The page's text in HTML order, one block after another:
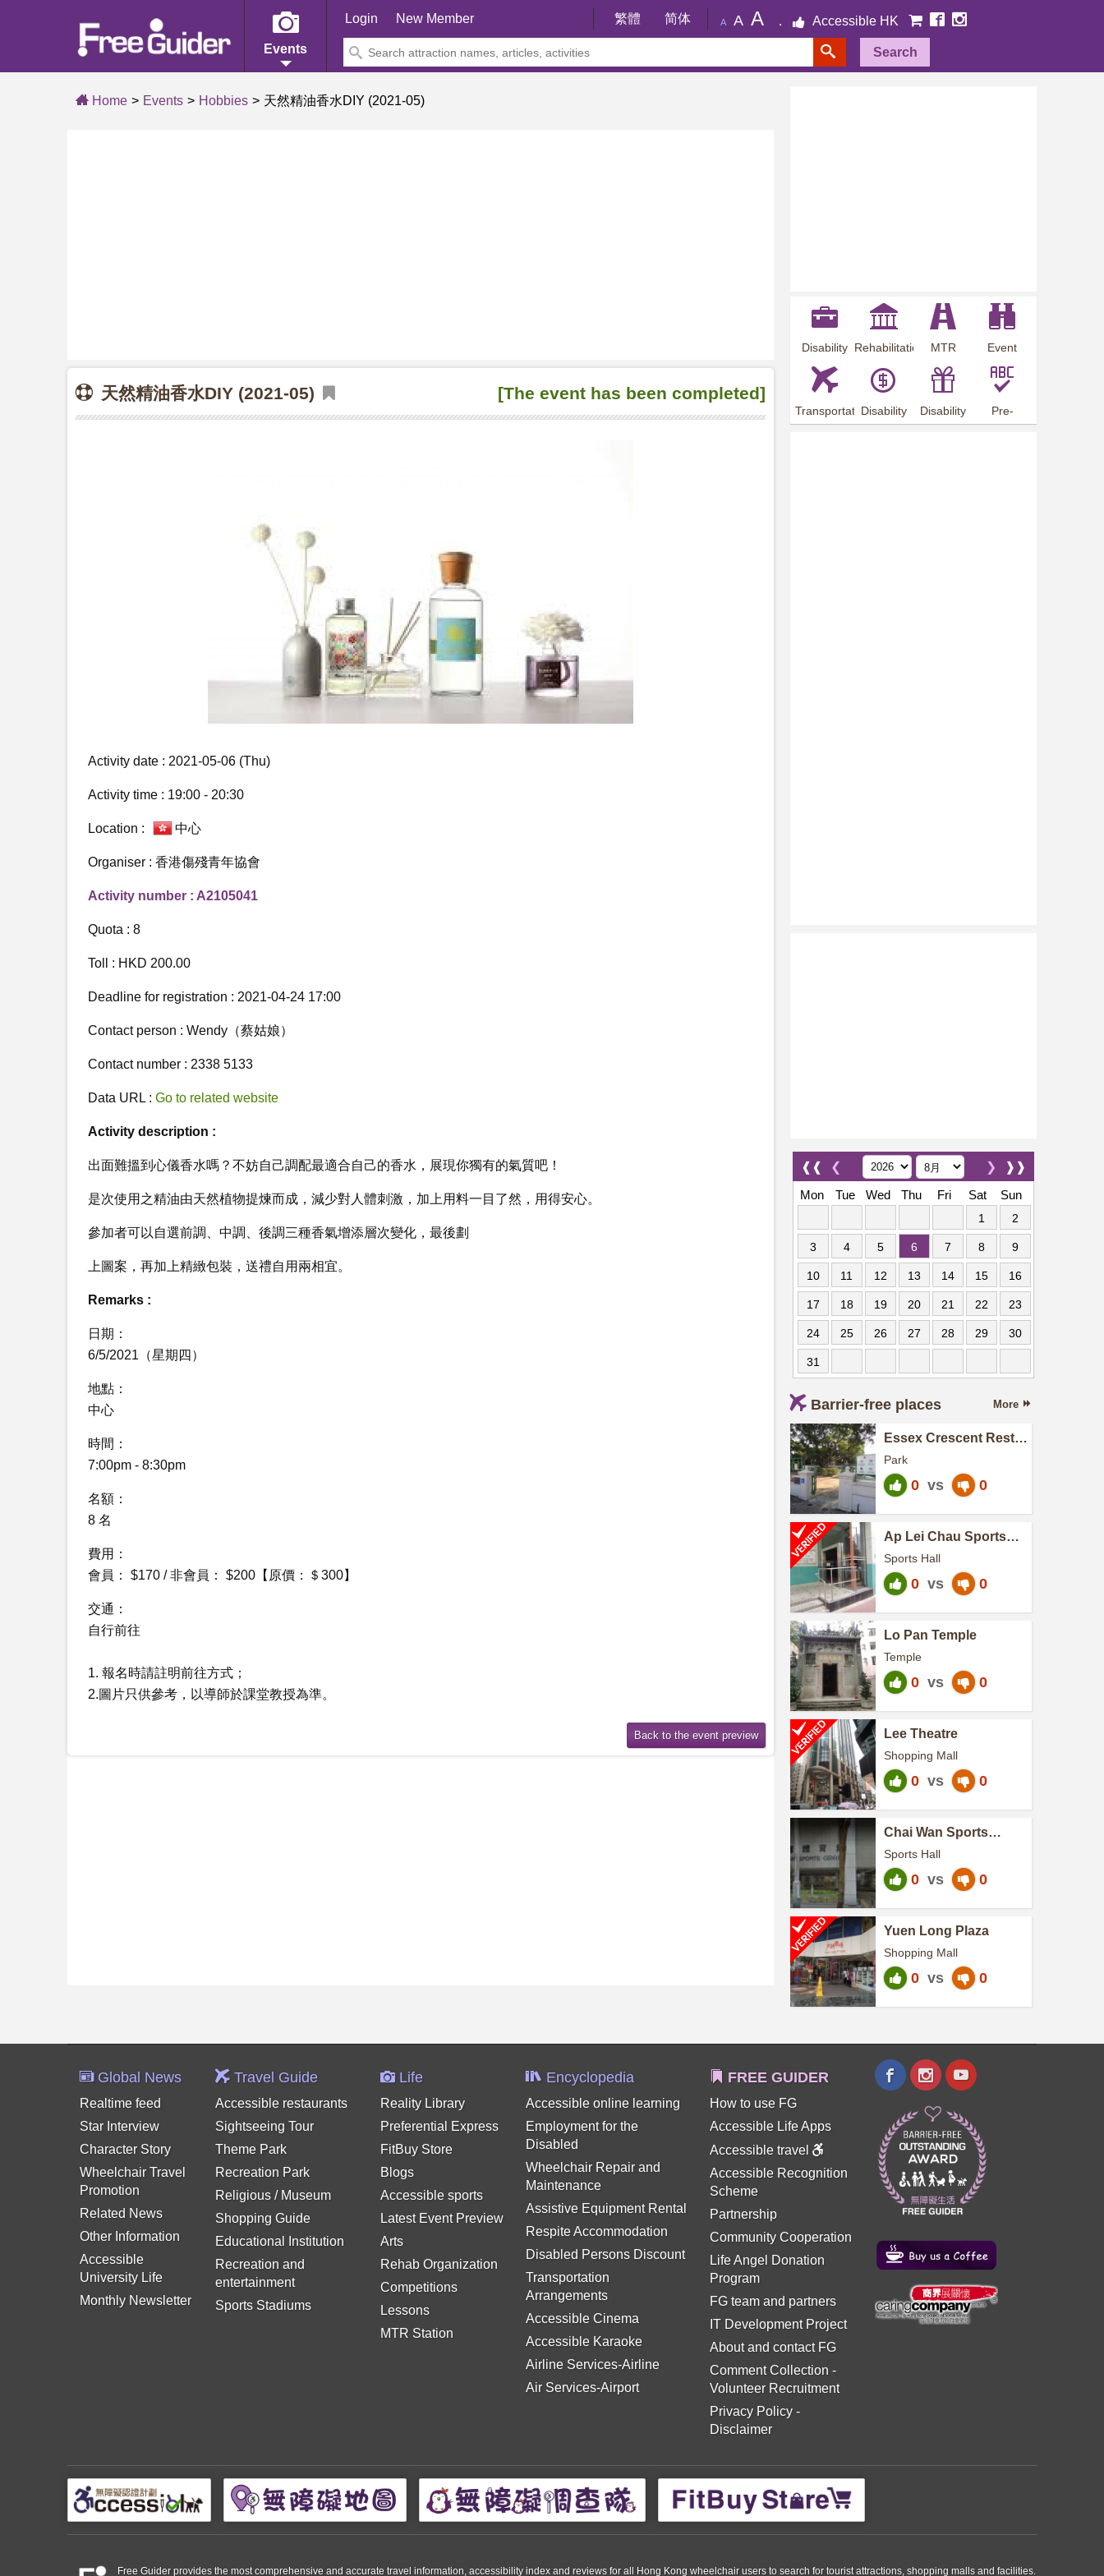
Events
Login New Member 繁體 简体 A A A Accessible HK
Search
Home Events Hobbies 天然精油香水DIY (2021-05)
[The event has been completed]
天然精油香水DIY (2021-05)
Activity date : 2021-05-06 (Thu)
Activity time : 19:00 - 20:30
Location : 中心
Organiser : 香港傷殘青年協會
Activity number : A2105041
Quota : 8
Toll : HKD 200.00
Deadline for registration : 2021-04-24 17:00
Contact person : Wendy（蔡姑娘）
Contact number : 2338 5133
Data URL : Go to related website
Activity description :
出面難搵到心儀香水嗎？不妨自己調配最適合自己的香水，展現你獨有的氣質吧！
是次使用之精油由天然植物提煉而成，減少對人體刺激，加上用料一目了然，用得安心。
參加者可以自選前調、中調、後調三種香氣增添層次變化，最後劃
上圖案，再加上精緻包裝，送禮自用兩相宜。
Remarks :
日期：
6/5/2021（星期四）
地點：
中心
時間：
7:00pm - 8:30pm
名額：
8 名
費用：
會員： $170 / 非會員： $200【原價：＄300】
交通：
自行前往
1. 報名時請註明前往方式；
2.圖片只供參考，以導師於課堂教授為準。
Disability
Employment
Rehabilitation
MTR
Station
Event
Preview
Transportation
Arrangements
Disability
Allowance
Disability
Offer
Pre-
employment
❰❰ ❮ ❱❱
❯
Mon
Tue Wed Thu Fri Sat Sun
1 2
3 4 5 6 7 8 9
10 11 12 13 14 15 16
17 18 19 20 21 22 23
24 25 26 27 28 29 30
31
Barrier-free places More
Essex Crescent Rest
Park
0 vs 0
Ap Lei Chau Sports
Sports Hall
0 vs 0
Lo Pan Temple
Temple
0 vs 0
Lee Theatre
Shopping Mall
0 vs 0
Chai Wan Sports
Sports Hall
0 vs 0
Yuen Long Plaza
Shopping Mall
0 vs 0
Global News
Realtime feed
Star Interview
Character Story
Wheelchair Travel
Promotion
Related News
Other Information
Accessible
University Life
Monthly Newsletter
Travel Guide
Accessible restaurants
Sightseeing Tour
Theme Park
Recreation Park
Religious / Museum
Shopping Guide
Educational Institution
Recreation and
entertainment
Sports Stadiums
Life
Reality Library
Preferential Express
FitBuy Store
Blogs
Accessible sports
Latest Event Preview
Arts
Rehab Organization
Competitions
Lessons
MTR Station
Encyclopedia
Accessible online learning
Employment for the
Disabled
Wheelchair Repair and
Maintenance
Assistive Equipment Rental
Respite Accommodation
Disabled Persons Discount
Transportation
Arrangements
Accessible Cinema
Accessible Karaoke
Airline Services-Airline
Air Services-Airport
FREE GUIDER
How to use FG
Accessible Life Apps
Accessible travel
Accessible Recognition
Scheme
Partnership
Community Cooperation
Life Angel Donation
Program
FG team and partners
IT Development Project
About and contact FG
Comment Collection -
Volunteer Recruitment
Privacy Policy-
Disclaimer
Free Guider provides the most comprehensive and accurate travel information, accessibility index and reviews for all Hong Kong wheelchair users to search for tourist attractions, shopping malls and facilities.